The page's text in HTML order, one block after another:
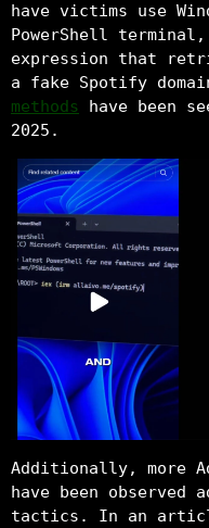
have victims use
PowerShell
expression that
a fake Spotify
methods have been
2025.
Additionally, more
have been
tactics. In an